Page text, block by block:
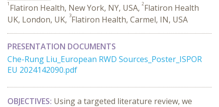
1 Flatiron Health, New York, NY, USA, 2Flatiron Health
UK, London, UK, 3Flatiron Health, Carmel, IN, USA
PRESENTATION DOCUMENTS
Che-Rung Liu_European RWD Sources_Poster_ISPOR
EU 2024142090.pdf
OBJECTIVES: Using a targeted literature review, we